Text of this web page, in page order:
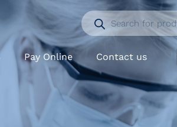
Pay Online Contact us